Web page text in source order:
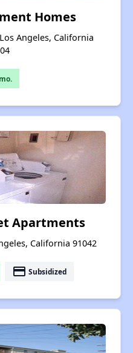
Homes
Angeles, California
Apartments
California 91042
payment Subsidized